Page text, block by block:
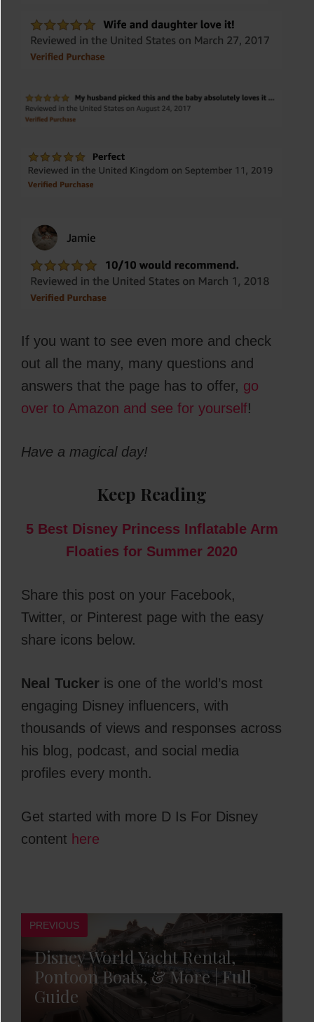
If you want to see even more and check
out all the many, many questions and
answers that the page has to offer, go
over to Amazon and see for yourself!
Have a magical day!
Keep Reading
5 Best Disney Princess Inflatable Arm
Floaties for Summer 2020
Share this post on your Facebook,
Twitter, or Pinterest page with the easy
share icons below.
Neal Tucker is one of the world’s most
engaging Disney influencers, with
thousands of views and responses across
his blog, podcast, and social media
profiles every month.
Get started with more D Is For Disney
content here
PREVIOUS
Disney World Yacht Rental,
Pontoon Boats, & More | Full
Guide